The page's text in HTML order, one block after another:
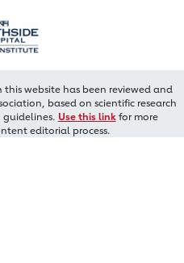
website has been reviewed and
based on scientific research
guidelines. Use this linkfor more
editorial process.